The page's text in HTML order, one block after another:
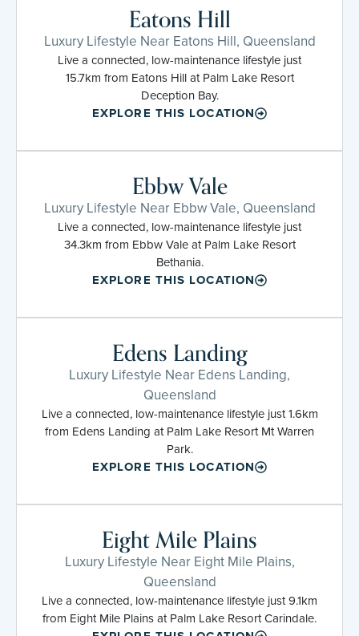
Eatons Hill
Luxury Lifestyle Near Eatons Hill, Queensland
Live a connected, low-maintenance lifestyle just
15.7km from Eatons Hill at Palm Lake Resort
Deception Bay.
EXPLORE THIS LOCATION
Ebbw Vale
Luxury Lifestyle Near Ebbw Vale, Queensland
Live a connected, low-maintenance lifestyle just
34.3km from Ebbw Vale at Palm Lake Resort
Bethania.
EXPLORE THIS LOCATION
Edens Landing
Luxury Lifestyle Near Edens Landing,
Queensland
Live a connected, low-maintenance lifestyle just 1.6km
from Edens Landing at Palm Lake Resort Mt Warren
Park.
EXPLORE THIS LOCATION
Eight Mile Plains
Luxury Lifestyle Near Eight Mile Plains,
Queensland
Live a connected, low-maintenance lifestyle just 9.1km
from Eight Mile Plains at Palm Lake Resort Carindale.